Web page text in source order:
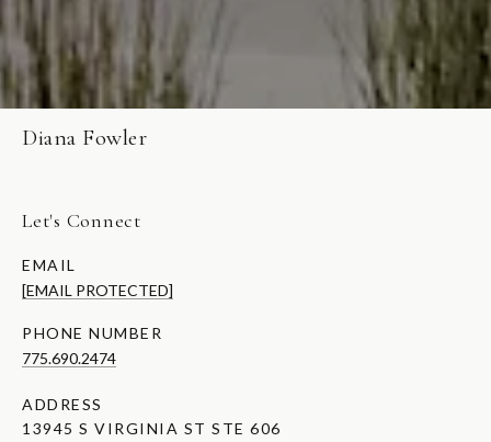
Diana Fowler
Let's Connect
EMAIL
[EMAIL PROTECTED]
PHONE NUMBER
775.690.2474
ADDRESS
13945 S VIRGINIA ST STE 606